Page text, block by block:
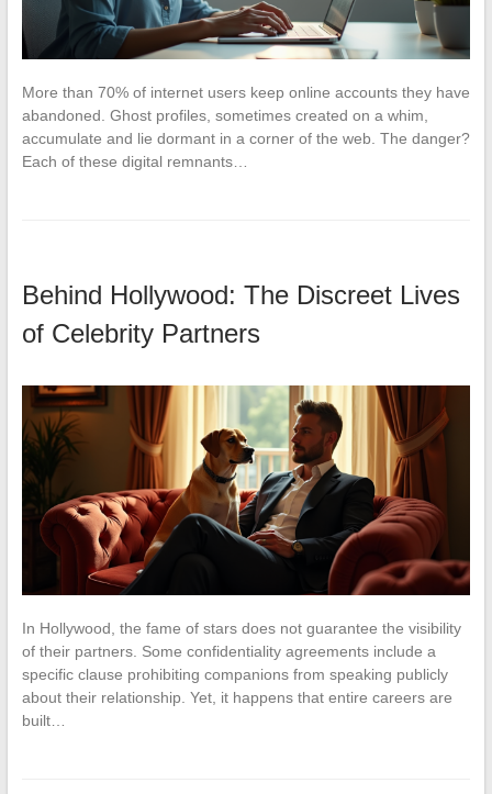
More than 70% of internet users keep online accounts they have
abandoned. Ghost profiles, sometimes created on a whim,
accumulate and lie dormant in a corner of the web. The danger?
Each of these digital remnants…
Behind Hollywood: The Discreet Lives
of Celebrity Partners
In Hollywood, the fame of stars does not guarantee the visibility
of their partners. Some confidentiality agreements include a
specific clause prohibiting companions from speaking publicly
about their relationship. Yet, it happens that entire careers are
built…